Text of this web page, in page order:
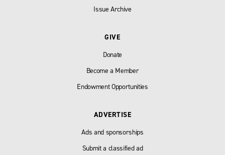
Issue Archive
GIVE
Donate
Become a Member
Endowment Opportunities
ADVERTISE
Ads and sponsorships
Submit a classified ad